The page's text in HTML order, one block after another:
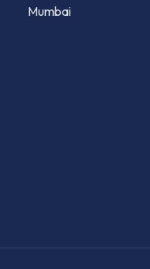
Mumbai